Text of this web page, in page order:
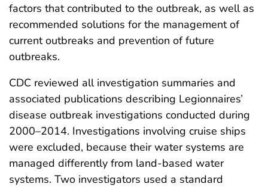
factors that contributed to the outbreak, as well as
recommended solutions for the management of
current outbreaks and prevention of future
outbreaks.
CDC reviewed all investigation summaries and
associated publications describing Legionnaires’
disease outbreak investigations conducted during
2000–2014. Investigations involving cruise ships
were excluded, because their water systems are
managed differently from land-based water
systems. Two investigators used a standard